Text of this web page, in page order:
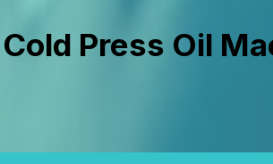
Cold Press Oil